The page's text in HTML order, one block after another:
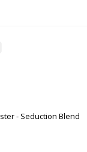
- Seduction Blend